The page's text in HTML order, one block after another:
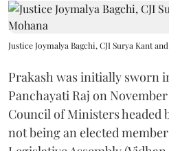
Justice Joymalya Bagchi, CJI Surya Kant
Prakash was initially sworn
Panchayati Raj on
Council of Ministers headed
not being an elected